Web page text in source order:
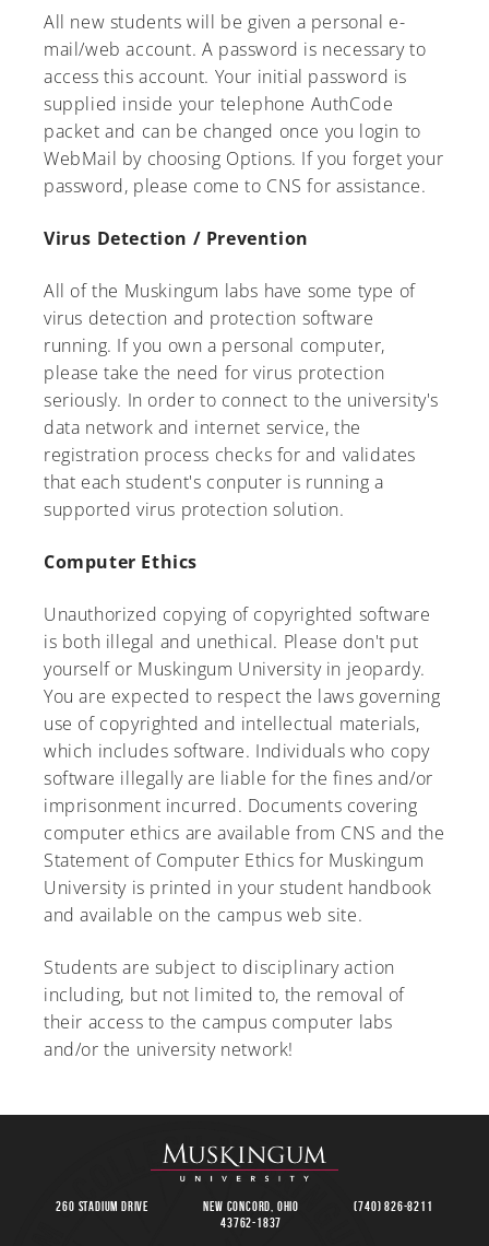
All new students will be given a personal e-
mail/web account. A password is necessary to
access this account. Your initial password is
supplied inside your telephone AuthCode
packet and can be changed once you login to
WebMail by choosing Options. If you forget your
password, please come to CNS for assistance.
Virus Detection / Prevention
All of the Muskingum labs have some type of
virus detection and protection software
running. If you own a personal computer,
please take the need for virus protection
seriously. In order to connect to the university's
data network and internet service, the
registration process checks for and validates
that each student's conputer is running a
supported virus protection solution.
Computer Ethics
Unauthorized copying of copyrighted software
is both illegal and unethical. Please don't put
yourself or Muskingum University in jeopardy.
You are expected to respect the laws governing
use of copyrighted and intellectual materials,
which includes software. Individuals who copy
software illegally are liable for the fines and/or
imprisonment incurred. Documents covering
computer ethics are available from CNS and the
Statement of Computer Ethics for Muskingum
University is printed in your student handbook
and available on the campus web site.
Students are subject to disciplinary action
including, but not limited to, the removal of
their access to the campus computer labs
and/or the university network!
260 Stadium Drive
New Concord, Ohio
43762-1837
(740) 826-8211